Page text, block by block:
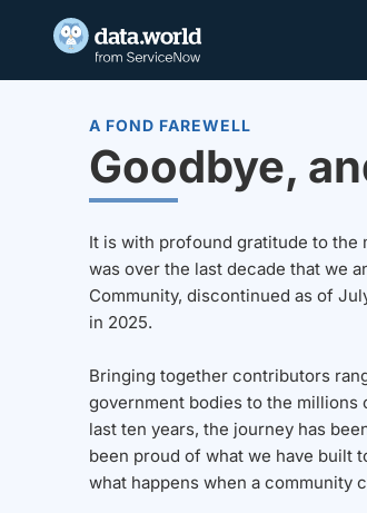
A FOND FAREWELL
Goodbye,
It is with profound gratitude to the
was over the last decade that we
Community, discontinued as of
in 2025.
Bringing together contributors
government bodies to the millions
last ten years, the journey has
been proud of what we have built
what happens when a community